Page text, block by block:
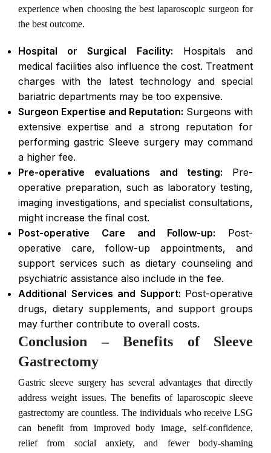
experience when choosing the best laparoscopic surgeon for
the best outcome.
Hospital or Surgical Facility: Hospitals and
medical facilities also influence the cost. Treatment
charges with the latest technology and special
bariatric departments may be too expensive.
Surgeon Expertise and Reputation: Surgeons with
extensive expertise and a strong reputation for
performing gastric Sleeve surgery may command
a higher fee.
Pre-operative evaluations and testing: Pre-
operative preparation, such as laboratory testing,
imaging investigations, and specialist consultations,
might increase the final cost.
Post-operative Care and Follow-up: Post-
operative care, follow-up appointments, and
support services such as dietary counseling and
psychiatric assistance also include in the fee.
Additional Services and Support: Post-operative
drugs, dietary supplements, and support groups
may further contribute to overall costs.
Conclusion – Benefits of Sleeve
Gastrectomy
Gastric sleeve surgery has several advantages that directly
address weight issues. The benefits of laparoscopic sleeve
gastrectomy are countless. The individuals who receive LSG
can benefit from improved body image, self-confidence,
relief from social anxiety, and fewer body-shaming